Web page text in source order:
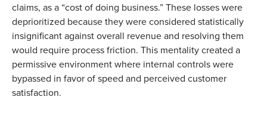
claims, as a “cost of doing business.” These losses were
deprioritized because they were considered statistically
insignificant against overall revenue and resolving them
would require process friction. This mentality created a
permissive environment where internal controls were
bypassed in favor of speed and perceived customer
satisfaction.